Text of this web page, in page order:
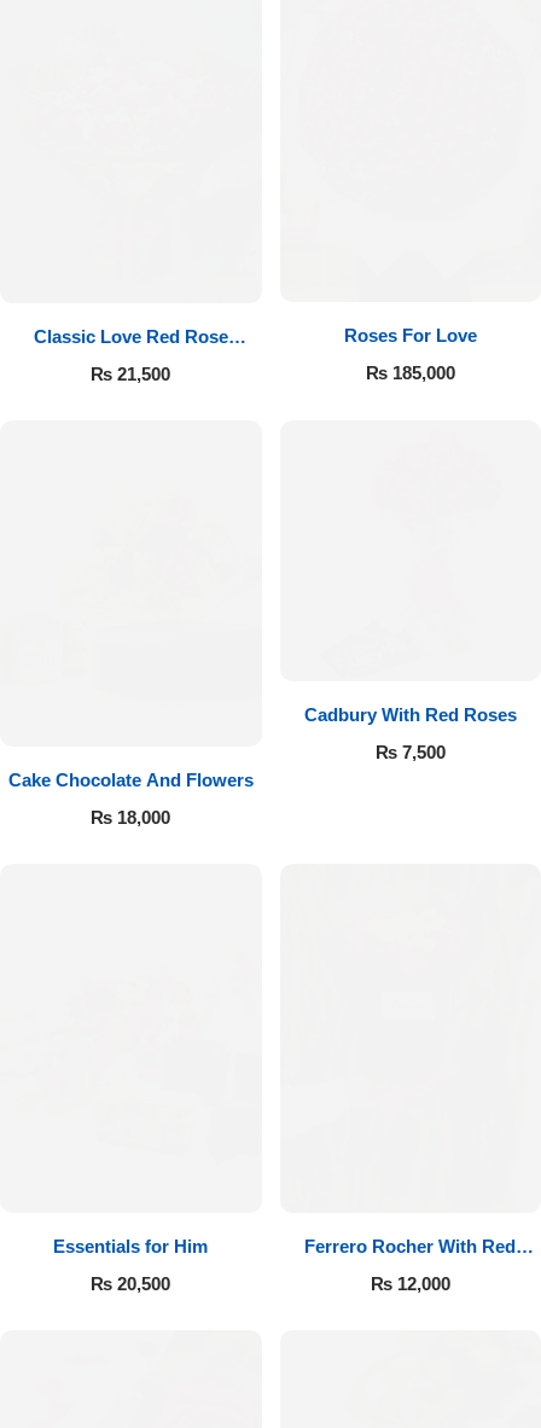
Classic Love Red Rose
Bouquet
₨ 21,500
Roses For Love
₨185,000
Cake Chocolate And Flowers
₨ 18,000
Cadbury With Red Roses
₨7,500
Essentials for Him
₨ 20,500
Ferrero Rocher With Red
Roses
₨12,000